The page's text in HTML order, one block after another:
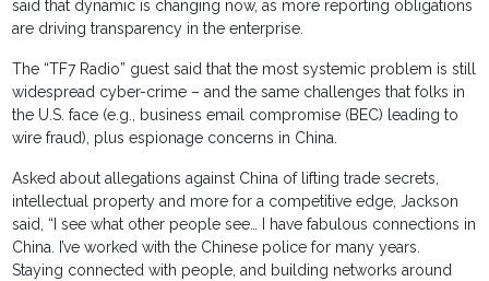
said that dynamic is changing now, as more reporting obligations
are driving transparency in the enterprise.
The “TF7 Radio” guest said that the most systemic problem is still
widespread cyber-crime – and the same challenges that folks in
the U.S. face (e.g., business email compromise (BEC) leading to
wire fraud), plus espionage concerns in China.
Asked about allegations against China of lifting trade secrets,
intellectual property and more for a competitive edge, Jackson
said, “I see what other people see… I have fabulous connections in
China. I’ve worked with the Chinese police for many years.
Staying connected with people, and building networks around